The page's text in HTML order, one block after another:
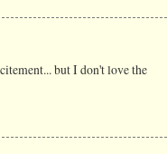
but I don't love the